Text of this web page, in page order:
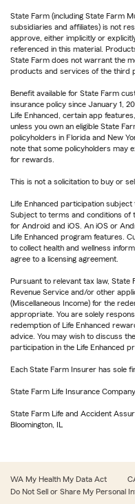
State Farm (including State Farm
subsidiaries and affiliates) is not
approve, either implicitly or
referenced in this material.
State Farm does not warrant the
products and services of the third
Benefit available for State Farm
insurance policy since January 1,
Life Enhanced, certain app
unless you own an eligible State
policyholders in Florida and New
note that some policyholders may
for rewards.
This is not a solicitation to buy or
Life Enhanced participation
Subject to terms and conditions of
for Android and iOS. An iOS or
Life Enhanced program features.
to collect health and wellness
agree to a licensing agreement.
Pursuant to relevant tax law, State
Revenue Service and/or other
(Miscellaneous Income) for the
appropriate. You are solely
redemption of Life Enhanced
advice. You may wish to discuss
participation in the Life Enhanced
Each State Farm Insurer has sole
State Farm Life Insurance
State Farm Life and Accident
Bloomington, IL
WA My Health My Data Act
Do Not Sell or Share My Personal